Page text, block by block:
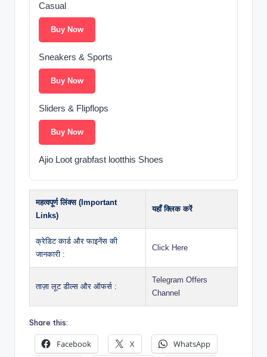
Casual
Buy Now
Sneakers & Sports
Buy Now
Sliders & Flipflops
Buy Now
Ajio Loot grabfast lootthis Shoes
महत्वपूर्ण लिंक्स (Important
Links)
यहाँ क्लिक करें
क्रेडिट कार्ड और फाइनेंस की
जानकारी :
Click Here
ताज़ा लूट डील्स और ऑफर्स :
Telegram Offers
Channel
Share this:
Facebook X WhatsApp